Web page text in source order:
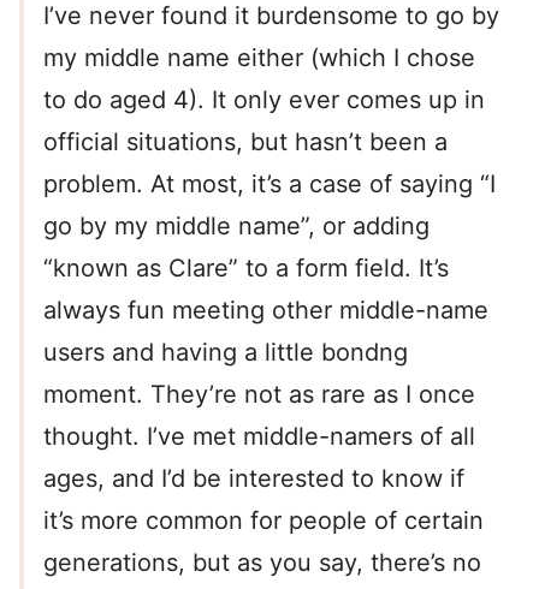
I’ve never found it burdensome to go by
my middle name either (which I chose
to do aged 4). It only ever comes up in
official situations, but hasn’t been a
problem. At most, it’s a case of saying “I
go by my middle name”, or adding
“known as Clare” to a form field. It’s
always fun meeting other middle-name
users and having a little bondng
moment. They’re not as rare as I once
thought. I’ve met middle-namers of all
ages, and I’d be interested to know if
it’s more common for people of certain
generations, but as you say, there’s no